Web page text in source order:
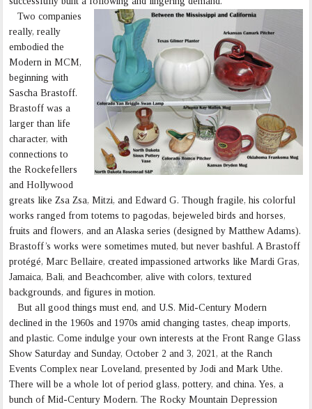
Two companies
really, really
embodied the
Modern in MCM,
beginning with
Sascha Brastoff.
Brastoff was a
larger than life
character, with
connections to
the Rockefellers
and Hollywood
greats like Zsa Zsa, Mitzi, and Edward G. Though fragile, his colorful
works ranged from totems to pagodas, bejeweled birds and horses,
fruits and flowers, and an Alaska series (designed by Matthew Adams).
Brastoff’s works were sometimes muted, but never bashful. A Brastoff
protégé, Marc Bellaire, created impassioned artworks like Mardi Gras,
Jamaica, Bali, and Beachcomber, alive with colors, textured
backgrounds, and figures in motion.
But all good things must end, and U.S. Mid-Century Modern
declined in the 1960s and 1970s amid changing tastes, cheap imports,
and plastic. Come indulge your own interests at the Front Range Glass
Show Saturday and Sunday, October 2 and 3, 2021, at the Ranch
Events Complex near Loveland, presented by Jodi and Mark Uthe.
There will be a whole lot of period glass, pottery, and china. Yes, a
bunch of Mid-Century Modern. The Rocky Mountain Depression